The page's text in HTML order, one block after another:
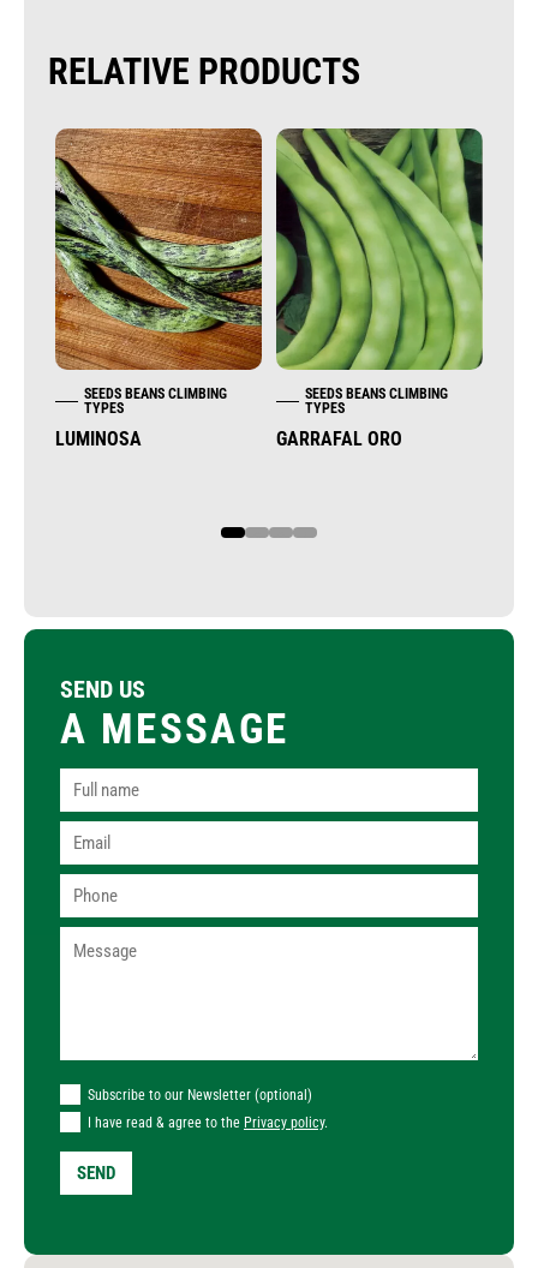
RELATIVE PRODUCTS
SEEDS BEANS CLIMBING
TYPES
LUMINOSA
SEEDS BEANS CLIMBING
TYPES
GARRAFAL ORO
1 2 3 4
SEND US
A MESSAGE
Subscribe to our Newsletter (optional)
I have read & agree to the Privacy policy.